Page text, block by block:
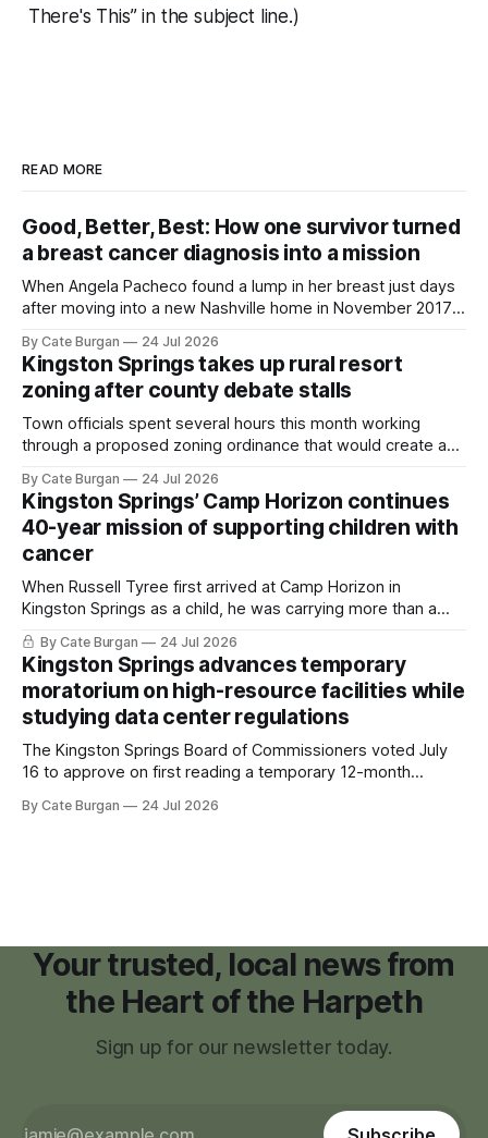
There's This” in the subject line.)
READ MORE
Good, Better, Best: How one survivor turned
a breast cancer diagnosis into a mission
When Angela Pacheco found a lump in her breast just days
after moving into a new Nashville home in November 2017,
By Cate Burgan 24 Jul 2026
Kingston Springs takes up rural resort
zoning after county debate stalls
Town officials spent several hours this month working
through a proposed zoning ordinance that would create a
By Cate Burgan 24 Jul 2026
Kingston Springs’ Camp Horizon continues
40-year mission of supporting children with
cancer
When Russell Tyree first arrived at Camp Horizon in
Kingston Springs as a child, he was carrying more than a
sleeping bag and a suitcase. He was a cancer survivor still
recovering from the treatments that had reshaped his
childhood.
By Cate Burgan 24 Jul 2026
Kingston Springs advances temporary
moratorium on high-resource facilities while
studying data center regulations
The Kingston Springs Board of Commissioners voted July
16 to approve on first reading a temporary 12-month
facilities," giving town officials time to develop permanent
By Cate Burgan 24 Jul 2026
Your trusted, local news from
the Heart of the Harpeth
Sign up for our newsletter today.